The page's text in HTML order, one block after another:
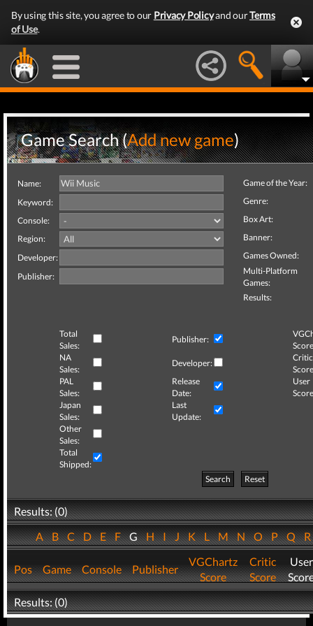
By using this site, you agree to our Privacy Policyand ourTerms
of Use.
Game Search (Add new game)
Name:
Keyword:
Console:
Region:
Developer:
Publisher:
Game of the Year:
Genre:
Box Art:
Banner:
Games Owned:
Multi-Platform
Games:
Results:
Total
Sales:
Publisher:
NA
Sales:
Developer:
Critic
PAL
Sales:
Release
Date:
User
Japan
Sales:
Last
Update:
Other
Sales:
Total
Shipped:
Search
Reset
Results: (0)
ABCDEFGHIJKLMNOPQ
Pos Game Console Publisher
VGChartz
Score
Critic
Score
User
Results: (0)